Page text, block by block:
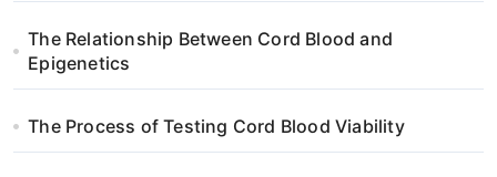
The Relationship Between Cord Blood and
Epigenetics
The Process of Testing Cord Blood Viability